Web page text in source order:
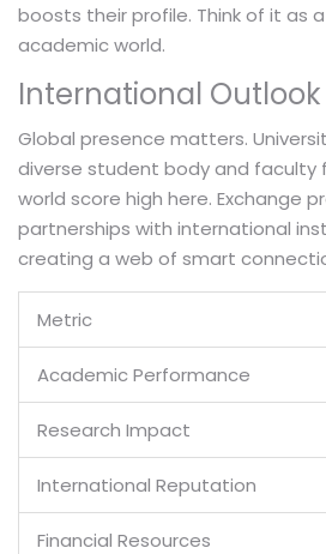
boosts their profile. Think of it as
academic world.
International Outlook
Global presence matters.
diverse student body and faculty
world score high here. Exchange
partnerships with international
creating a web of smart
Metric
Academic Performance
Research Impact
International Reputation
Financial Resources